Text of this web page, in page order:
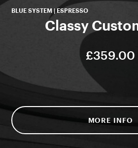
BLUE SYSTEM | ESPRESSO
Classy
£359.00
MORE INFO